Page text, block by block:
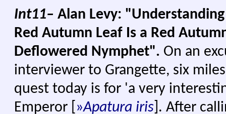
Int11– Alan Levy:
Red Autumn Leaf Is a Red
Deflowered Nymphet". On an
interviewer to Grangette, six
quest today is for 'a very
Emperor
»Apatura iris]. After